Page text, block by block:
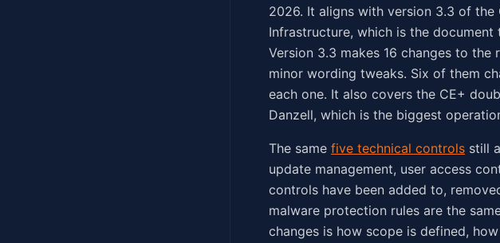
2026. It aligns with version 3.3 of the
Infrastructure, which is the
Version 3.3 makes 16 changes to
minor wording tweaks. Six of them
each one. It also covers the CE+
Danzell, which is the biggest
The same five technical controls still
update management, user access
controls have been added to,
malware protection rules are the
changes is how scope is defined,